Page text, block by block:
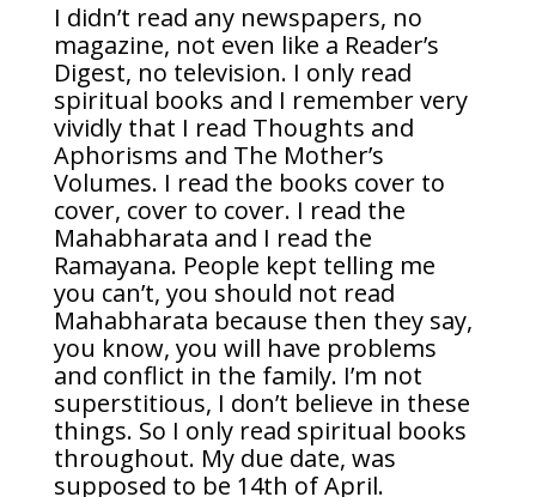
I didn’t read any newspapers, no
magazine, not even like a Reader’s
Digest, no television. I only read
spiritual books and I remember very
vividly that I read Thoughts and
Aphorisms and The Mother’s
Volumes. I read the books cover to
cover, cover to cover. I read the
Mahabharata and I read the
Ramayana. People kept telling me
you can’t, you should not read
Mahabharata because then they say,
you know, you will have problems
and conflict in the family. I’m not
superstitious, I don’t believe in these
things. So I only read spiritual books
throughout. My due date, was
supposed to be 14th of April.